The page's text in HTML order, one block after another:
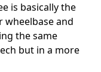
is basically the
wheelbase and
the same
but in a more